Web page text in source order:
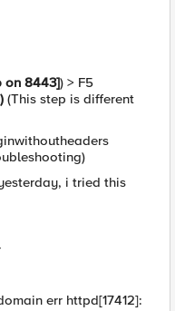
on 8443]) > F5
(This step is different
i tried this
err httpd[17412]: